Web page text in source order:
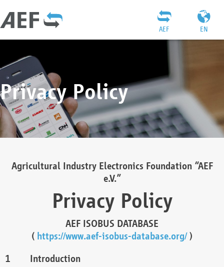
EN
AEF
Privacy Policy
Agricultural Industry Electronics Foundation “AEF
e.V.”
Privacy Policy
AEF ISOBUS DATABASE
( https://www.aef-isobus-database.org/)
Introduction